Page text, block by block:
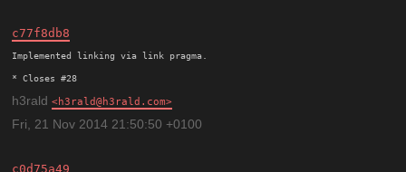
c77f8db8
Implemented linking via link pragma.
h3rald h3rald@h3rald.com
Fri, 21 Nov 2014 21:50:50 +0100
c0d75a49